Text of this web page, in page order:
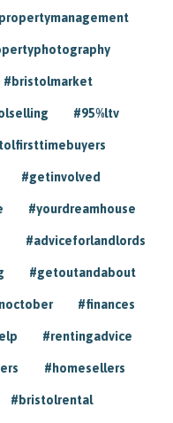
#bristolmarket
#95%ltv
#getinvolved
#yourdreamhouse
#adviceforlandlords
#getoutandabout
#finances
#rentingadvice
#homesellers
#bristolrental